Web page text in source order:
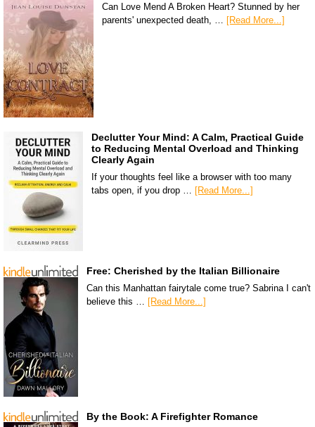
Can Love Mend A Broken Heart? Stunned by her
parents' unexpected death, …
[Read More...]
Declutter Your Mind: A Calm, Practical Guide
to Reducing Mental Overload and Thinking
Clearly Again
If your thoughts feel like a browser with too many
tabs open, if you drop …
[Read More...]
Free: Cherished by the Italian Billionaire
Can this Manhattan fairytale come true? Sabrina I can't
believe this …
[Read More...]
By the Book: A Firefighter Romance